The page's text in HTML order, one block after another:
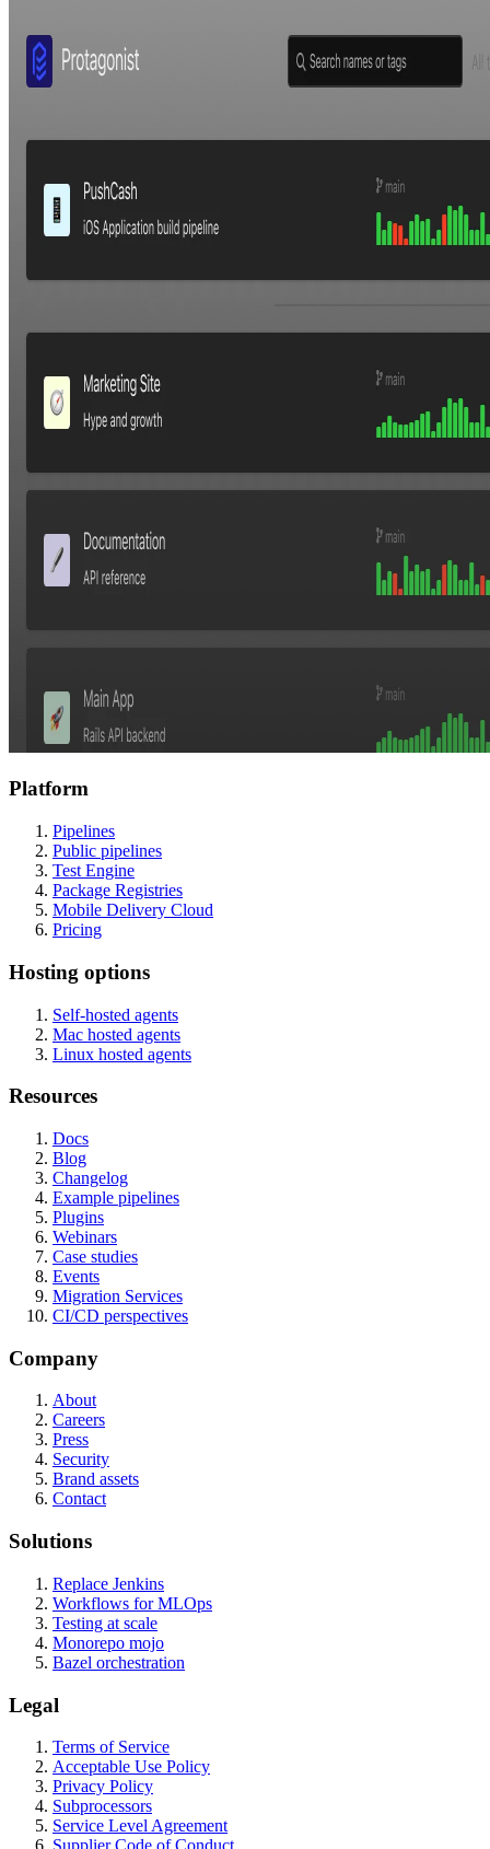
Platform
Pipelines
Public pipelines
Test Engine
Package Registries
Mobile Delivery Cloud
Pricing
Hosting options
Self-hosted agents
Mac hosted agents
Linux hosted agents
Resources
Docs
Blog
Changelog
Example pipelines
Plugins
Webinars
Case studies
Events
Migration Services
CI/CD perspectives
Company
About
Careers
Press
Security
Brand assets
Contact
Solutions
Replace Jenkins
Workflows for MLOps
Testing at scale
Monorepo mojo
Bazel orchestration
Legal
Terms of Service
Acceptable Use Policy
Privacy Policy
Subprocessors
Service Level Agreement